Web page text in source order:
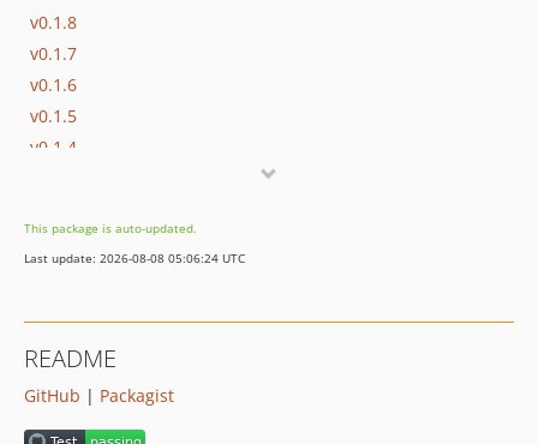
v0.1.8
v0.1.7
v0.1.6
v0.1.5
v0.1.4
v0.1.1
v0.1.0
This package is auto-updated.
Last update: 2026-08-08 05:06:24 UTC
README
GitHub | Packagist